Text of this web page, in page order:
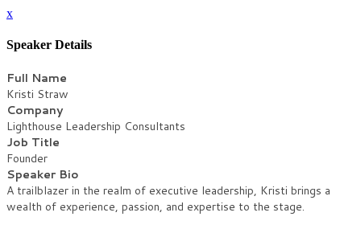
x
Speaker Details
Full Name
Kristi Straw
Company
Lighthouse Leadership Consultants
Job Title
Founder
Speaker Bio
A trailblazer in the realm of executive leadership, Kristi brings a
wealth of experience, passion, and expertise to the stage.